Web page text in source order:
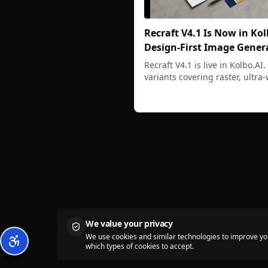
Recraft V4.1 Is Now in
Design-First Image
with True Vector Output
Recraft V4.1 is live in Kolbo.AI.
variants covering raster, ultra-
ready production imagery.
We value your privacy
We use cookies and similar technologies to improve
which types of cookies to accept.